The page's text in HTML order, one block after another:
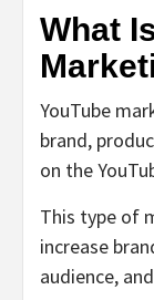
What
YouTube
brand,
on the
This type of
increase
audience,